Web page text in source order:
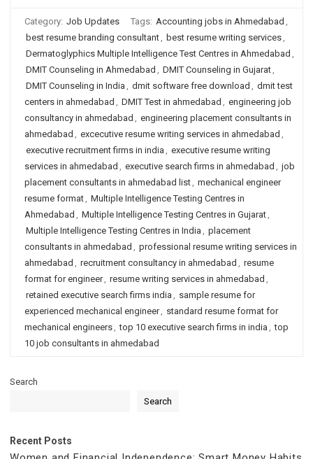
Category: Job Updates Tags: Accounting jobs in Ahmedabad ,
best resume branding consultant, best resume writing services,
Dermatoglyphics Multiple Intelligence Test Centres in Ahmedabad ,
DMIT Counseling in Ahmedabad , DMIT Counseling in Gujarat,
DMIT Counseling in India , dmit software free download , dmit test
centers in ahmedabad , DMIT Test in ahmedabad , engineering job
consultancy in ahmedabad , engineering placement consultants in
ahmedabad , excecutive resume writing services in ahmedabad ,
executive recruitment firms in india , executive resume writing
services in ahmedabad , executive search firms in ahmedabad , job
placement consultants in ahmedabad list, mechanical engineer
resume format, Multiple Intelligence Testing Centres in
Ahmedabad , Multiple Intelligence Testing Centres in Gujarat,
Multiple Intelligence Testing Centres in India , placement
consultants in ahmedabad , professional resume writing services in
ahmedabad , recruitment consultancy in ahmedabad , resume
format for engineer, resume writing services in ahmedabad ,
retained executive search firms india , sample resume for
experienced mechanical engineer, standard resume format for
mechanical engineers, top 10 executive search firms in india , top
10 job consultants in ahmedabad
Search
Search
Recent Posts